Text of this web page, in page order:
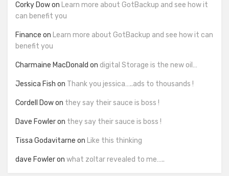
Corky Dowon Learn more about GotBackup and see how it
can benefit you
Finance on Learn more about GotBackup and see how it can
benefit you
Charmaine MacDonald on digital Storage is the new oil…
Jessica Fish on Thank you jessica…..ads to thousands !
Cordell Dowon they say their sauce is boss !
Dave Fowleron they say their sauce is boss !
Tissa Godavitarne on Like this thinking
dave Fowleron what zoltar revealed to me…..